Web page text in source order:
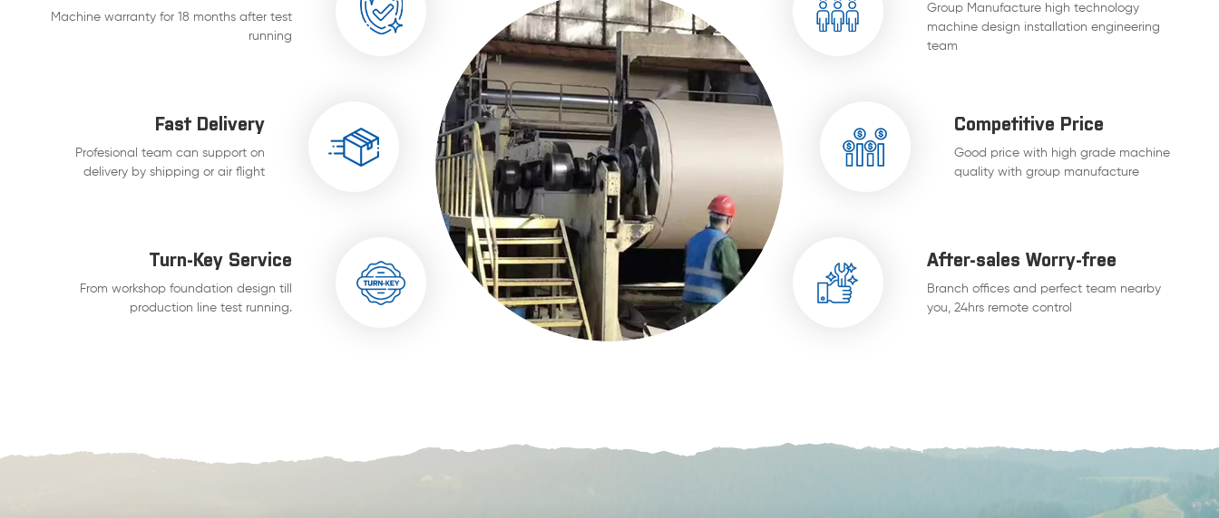
Machine warranty for 18 months after test
running
Fast Delivery
Profesional team can support on
delivery by shipping or air flight
Turn-Key Service
From workshop foundation design till
production line test running.
Group Manufacture high technology
machine design installation engineering
team
Competitive Price
Good price with high grade machine
quality with group manufacture
After-sales Worry-free
Branch offices and perfect team nearby
you, 24hrs remote control